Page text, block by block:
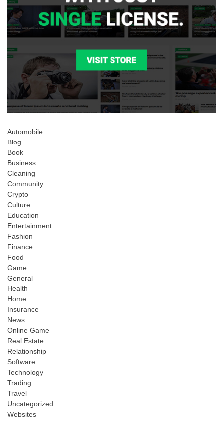
Automobile
Blog
Book
Business
Cleaning
Community
Crypto
Culture
Education
Entertainment
Fashion
Finance
Food
Game
General
Health
Home
Insurance
News
Online Game
Real Estate
Relationship
Software
Technology
Trading
Travel
Uncategorized
Websites